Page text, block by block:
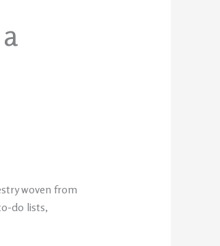
woven from
do lists,